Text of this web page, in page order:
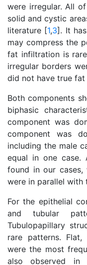
were irregular. All
solid and cystic
literature [1,3]. It
may compress the
fat infiltration is
irregular borders
did not have true fat
Both components
biphasic
component was
component was
including the male
equal in one case.
found in our cases,
were in parallel with
For the epithelial
and tubular
Tubulopapillary
rare patterns. Flat,
were the most
also observed